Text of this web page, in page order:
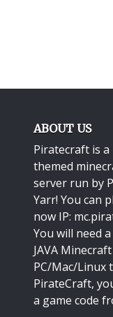
ABOUT US
Piratecraft is
themed
server run by
Yarr! You can
now IP:
You will need a
JAVA Minecraft
PC/Mac/Linux
PirateCraft,
a game code